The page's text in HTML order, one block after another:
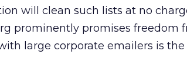
will clean such lists at no
prominently promises freedom
large corporate emailers is the